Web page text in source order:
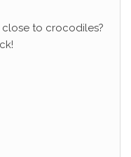
close to crocodiles?